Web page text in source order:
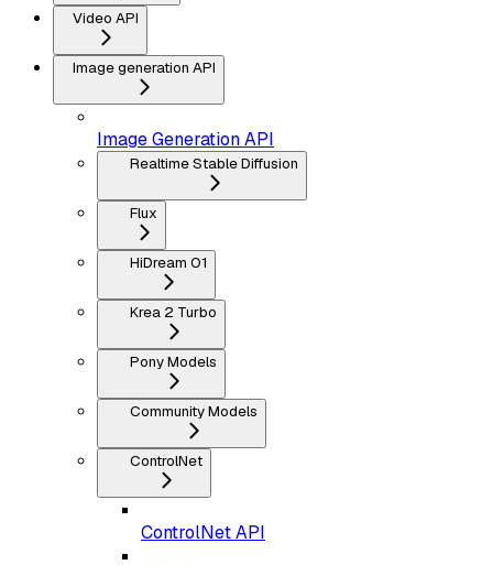
Video API
Image generation API
Image Generation API
Realtime Stable Diffusion
Flux
HiDream O1
Krea 2 Turbo
Pony Models
Community Models
ControlNet
ControlNet API